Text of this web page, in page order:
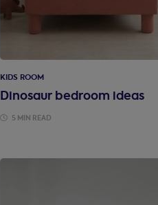
KIDS ROOM
Dinosaur bedroom ideas
5 MIN READ